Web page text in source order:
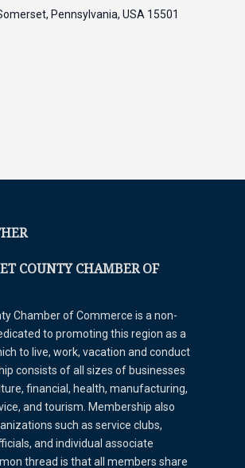
Pennsylvania, USA 15501
COUNTY CHAMBER OF
Chamber of Commerce is a non-
to promoting this region as a
to live, work, vacation and conduct
consists of all sizes of businesses
financial, health, manufacturing,
and tourism. Membership also
such as service clubs,
and individual associate
thread is that all members share